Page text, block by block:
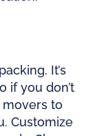
It’s
if you don’t
to
Customize